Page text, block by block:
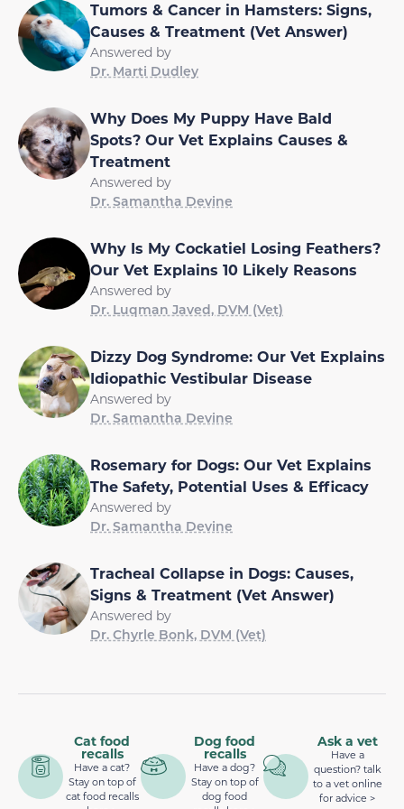
Tumors & Cancer in Hamsters: Signs,
Causes & Treatment (Vet Answer)
Answered by
Dr. Marti Dudley
Why Does My Puppy Have Bald
Spots? Our Vet Explains Causes &
Treatment
Answered by
Dr. Samantha Devine
Why Is My Cockatiel Losing Feathers?
Our Vet Explains 10 Likely Reasons
Answered by
Dr. Luqman Javed, DVM (Vet)
Dizzy Dog Syndrome: Our Vet Explains
Idiopathic Vestibular Disease
Answered by
Dr. Samantha Devine
Rosemary for Dogs: Our Vet Explains
The Safety, Potential Uses & Efficacy
Answered by
Dr. Samantha Devine
Tracheal Collapse in Dogs: Causes,
Signs & Treatment (Vet Answer)
Answered by
Dr. Chyrle Bonk, DVM (Vet)
Cat food
recalls
Have a cat?
Stay on top of
cat food recalls
Dog food
recalls
Have a dog?
Stay on top of
dog food
Ask a vet
Have a
question? talk
to a vet online
for advice >